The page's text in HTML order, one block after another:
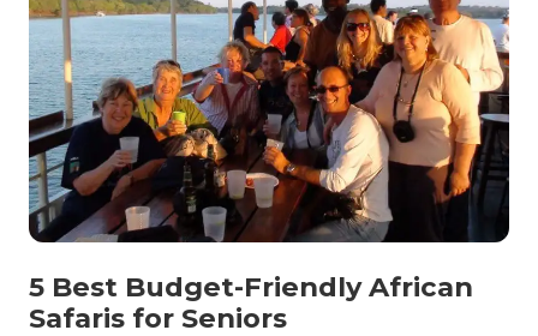
5 Best Budget-Friendly African
Safaris for Seniors